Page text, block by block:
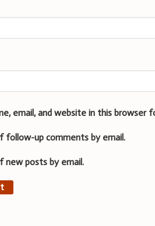
email, and website in this
up comments by email.
posts by email.